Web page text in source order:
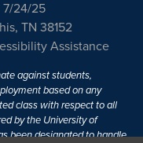
7/24/25
TN 38152
Assistance
against students,
based on any
class with respect to all
by the University of
been designated to handle